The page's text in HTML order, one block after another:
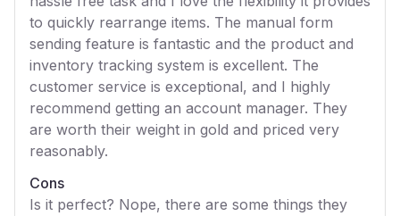
to quickly rearrange items. The manual form
sending feature is fantastic and the product and
inventory tracking system is excellent. The
customer service is exceptional, and I highly
recommend getting an account manager. They
are worth their weight in gold and priced very
reasonably.
Cons
Is it perfect? Nope, there are some things they